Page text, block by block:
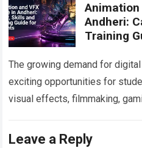
Animation
Andheri:
Training
The growing demand for
exciting opportunities for
visual effects, filmmaking,
more
Leave a Reply